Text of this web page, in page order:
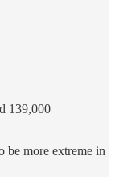
139,000
be more extreme in